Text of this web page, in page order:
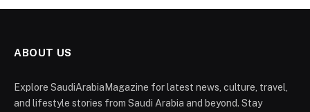
ABOUT US
Explore SaudiArabiaMagazine for latest news, culture, travel,
and lifestyle stories from Saudi Arabia and beyond. Stay